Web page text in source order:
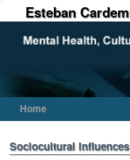
Esteban
Home
Sociocultural